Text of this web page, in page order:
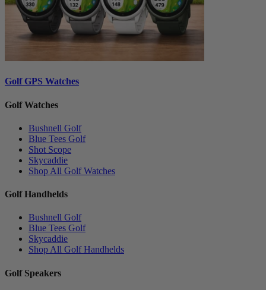
Golf GPS Watches
Golf Watches
Bushnell Golf
Blue Tees Golf
Shot Scope
Skycaddie
Shop All Golf Watches
Golf Handhelds
Bushnell Golf
Blue Tees Golf
Skycaddie
Shop All Golf Handhelds
Golf Speakers